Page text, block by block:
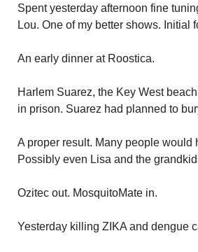
Spent yesterday afternoon fine
Lou. One of my better shows. Initial
An early dinner at Roostica.
Harlem Suarez, the Key West
in prison. Suarez had planned to
A proper result. Many people would
Possibly even Lisa and the
Ozitec out. MosquitoMate in.
Yesterday killing ZIKA and dengue